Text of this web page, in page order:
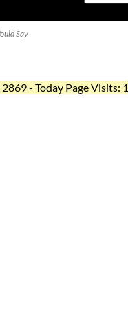
Say
- Today Page Visits: 1